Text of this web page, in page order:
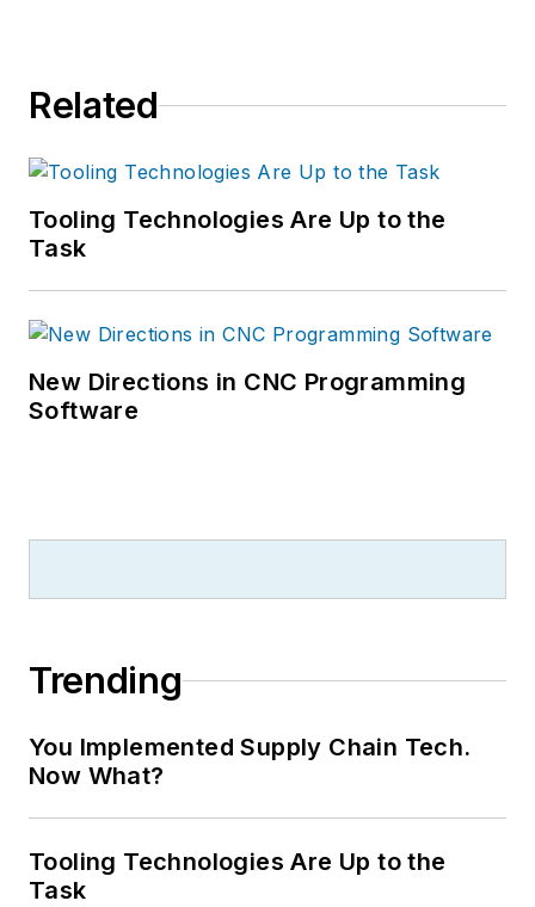
Related
Tooling Technologies Are Up to the
Task
New Directions in CNC Programming
Software
Trending
You Implemented Supply Chain Tech.
Now What?
Tooling Technologies Are Up to the
Task